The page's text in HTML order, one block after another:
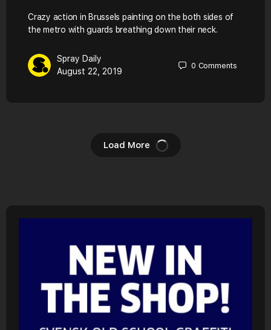
Crazy action in Brussels painting on the both sides of
the metro with guards breathing down their neck.
Spray Daily
August 22, 2019
0 Comments
Load More